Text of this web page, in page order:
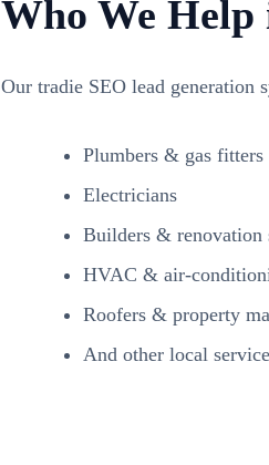
Who We
Our tradie SEO lead generation
Plumbers & gas fitters
Electricians
Builders & renovation
HVAC & air-
Roofers & property
And other local